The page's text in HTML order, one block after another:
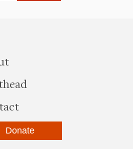
this site
Donate